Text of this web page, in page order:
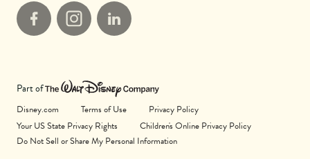
FacebookInstagramLinkedIn
Part of
Disney.com Terms of Use
Privacy Policy
Your US State Privacy Rights
Children's Online Privacy Policy
Do Not Sell or Share My Personal Information